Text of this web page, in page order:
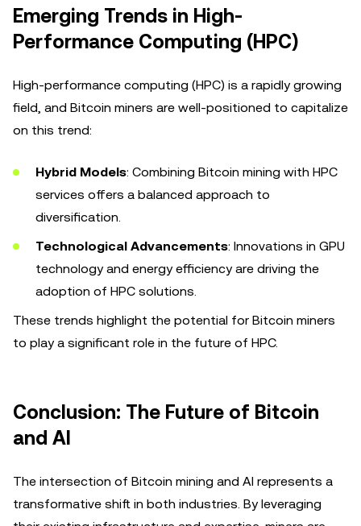
Emerging Trends in High-
Performance Computing (HPC)
High-performance computing (HPC) is a rapidly growing
field, and Bitcoin miners are well-positioned to capitalize
on this trend:
Hybrid Models: Combining Bitcoin mining with HPC
services offers a balanced approach to
diversification.
Technological Advancements: Innovations in GPU
technology and energy efficiency are driving the
adoption of HPC solutions.
These trends highlight the potential for Bitcoin miners
to play a significant role in the future of HPC.
Conclusion: The Future of Bitcoin
and AI
The intersection of Bitcoin mining and AI represents a
transformative shift in both industries. By leveraging